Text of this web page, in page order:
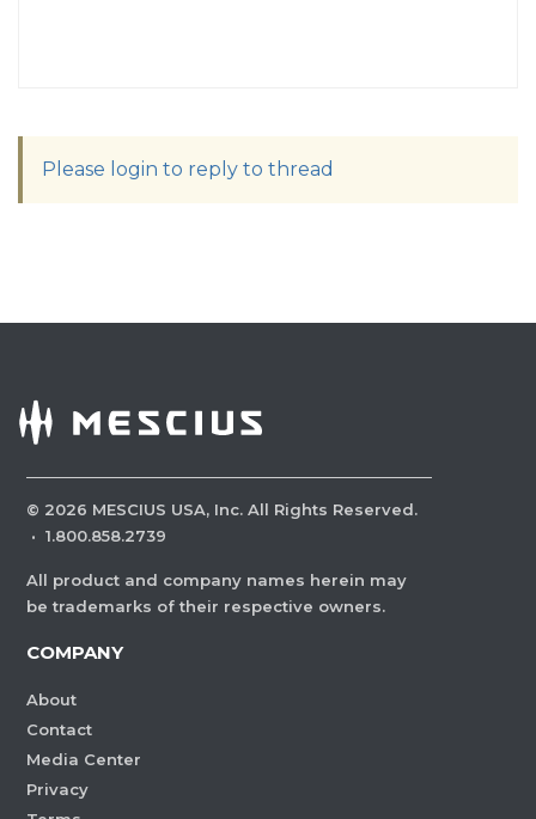
Please login to reply to thread
© 2026 MESCIUS USA, Inc. All Rights Reserved.
· 1.800.858.2739
All product and company names herein may
be trademarks of their respective owners.
COMPANY
About
Contact
Media Center
Privacy